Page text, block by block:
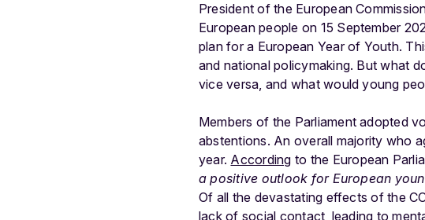
President of the European
European people on 15 September
plan for a European Year of Youth.
and national policymaking. But what
vice versa, and what would young
Members of the Parliament adopted
abstentions. An overall majority who
year. According to the European
a positive outlook for European
Of all the devastating effects of the
lack of social contact, leading to